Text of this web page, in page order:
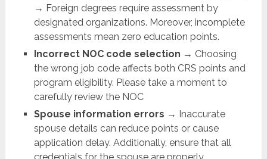
→ Foreign degrees require assessment by
designated organizations. Moreover, incomplete
assessments mean zero education points.
Incorrect NOC code selection → Choosing
the wrong job code affects both CRS points and
program eligibility. Please take a moment to
carefully review the NOC
Spouse information errors → Inaccurate
spouse details can reduce points or cause
application delay. Additionally, ensure that all
credentials for the spouse are properly